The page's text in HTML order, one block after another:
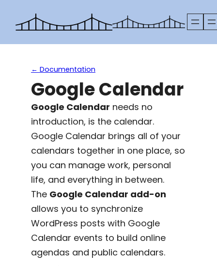
← Documentation
Google Calendar
Google Calendar needs no
introduction, is the calendar.
Google Calendar brings all of your
calendars together in one place, so
you can manage work, personal
life, and everything in between.
The Google Calendar add-on
allows you to synchronize
WordPress posts with Google
Calendar events to build online
agendas and public calendars.